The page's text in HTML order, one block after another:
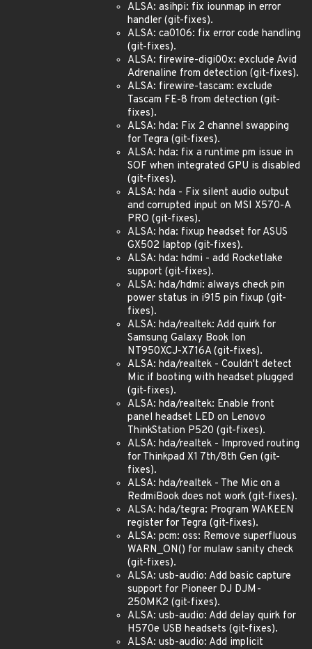
ALSA: asihpi: fix iounmap in error
handler (git-fixes).
ALSA: ca0106: fix error code handling
(git-fixes).
ALSA: firewire-digi00x: exclude Avid
Adrenaline from detection (git-fixes).
ALSA: firewire-tascam: exclude
Tascam FE-8 from detection (git-
fixes).
ALSA: hda: Fix 2 channel swapping
for Tegra (git-fixes).
ALSA: hda: fix a runtime pm issue in
SOF when integrated GPU is disabled
(git-fixes).
ALSA: hda - Fix silent audio output
and corrupted input on MSI X570-A
PRO (git-fixes).
ALSA: hda: fixup headset for ASUS
GX502 laptop (git-fixes).
ALSA: hda: hdmi - add Rocketlake
support (git-fixes).
ALSA: hda/hdmi: always check pin
power status in i915 pin fixup (git-
fixes).
ALSA: hda/realtek: Add quirk for
Samsung Galaxy Book Ion
NT950XCJ-X716A (git-fixes).
ALSA: hda/realtek - Couldn't detect
Mic if booting with headset plugged
(git-fixes).
ALSA: hda/realtek: Enable front
panel headset LED on Lenovo
ThinkStation P520 (git-fixes).
ALSA: hda/realtek - Improved routing
for Thinkpad X1 7th/8th Gen (git-
fixes).
ALSA: hda/realtek - The Mic on a
RedmiBook does not work (git-fixes).
ALSA: hda/tegra: Program WAKEEN
register for Tegra (git-fixes).
ALSA: pcm: oss: Remove superfluous
WARN_ON() for mulaw sanity check
(git-fixes).
ALSA: usb-audio: Add basic capture
support for Pioneer DJ DJM-
250MK2 (git-fixes).
ALSA: usb-audio: Add delay quirk for
H570e USB headsets (git-fixes).
ALSA: usb-audio: Add implicit